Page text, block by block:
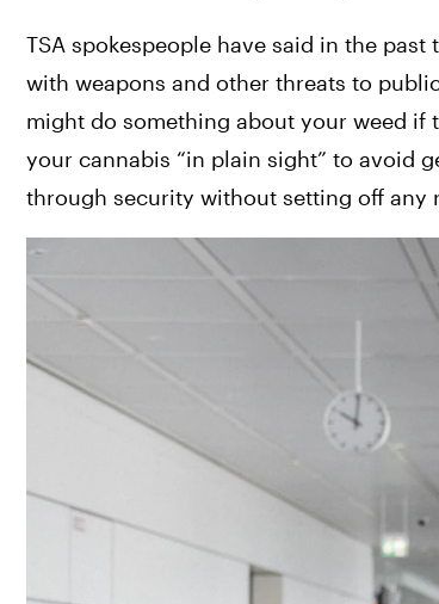
TSA spokespeople have said in the
with weapons and other threats to
might do something about your weed if
your cannabis “in plain sight” to avoid
through security without setting off any